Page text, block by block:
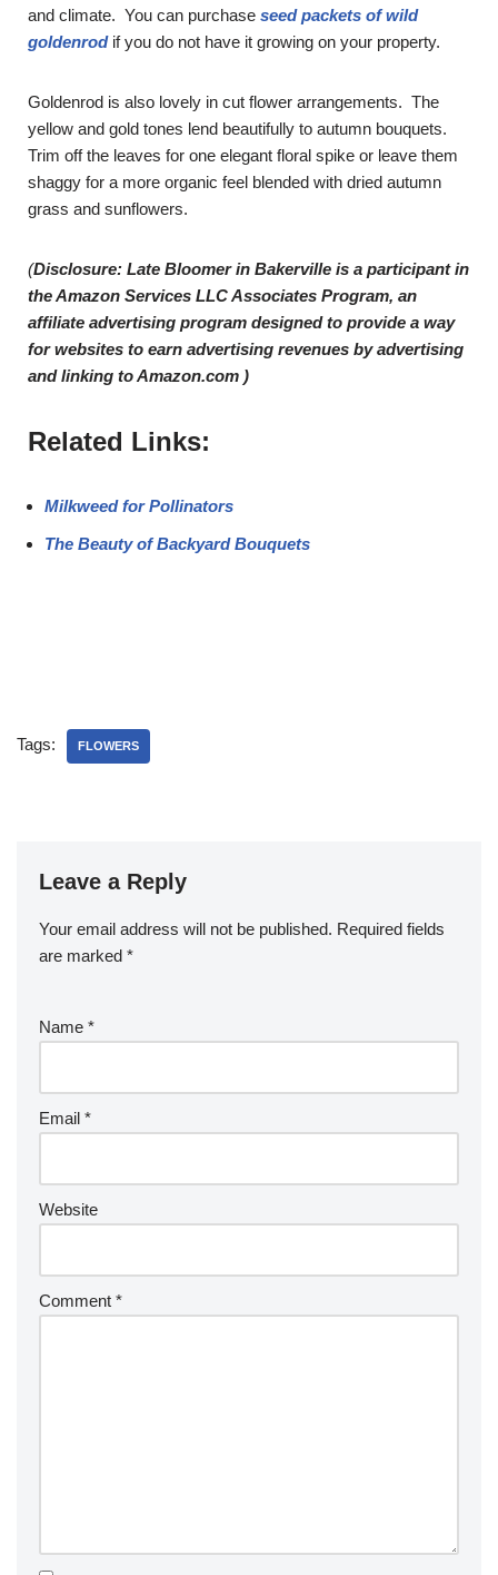
and climate. You can purchase seed packets of wild
goldenrodif you do not have it growing on your property.
Goldenrod is also lovely in cut flower arrangements. The
yellow and gold tones lend beautifully to autumn bouquets.
Trim off the leaves for one elegant floral spike or leave them
shaggy for a more organic feel blended with dried autumn
grass and sunflowers.
(Disclosure: Late Bloomer in Bakerville is a participant in
the Amazon Services LLC Associates Program, an
affiliate advertising program designed to provide a way
for websites to earn advertising revenues by advertising
and linking to Amazon.com )
Related Links:
Milkweed for Pollinators
The Beauty of Backyard Bouquets
Tags: FLOWERS
Leave a Reply
Your email address will not be published. Required fields
are marked *
Name *
Email *
Website
Comment *